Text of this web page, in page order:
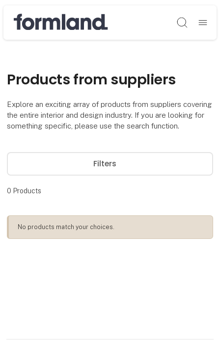
Søg
Products from suppliers
Explore an exciting array of products from suppliers covering
the entire interior and design industry. If you are looking for
something specific, please use the search function.
Filters
0 Products
No products match your choices.